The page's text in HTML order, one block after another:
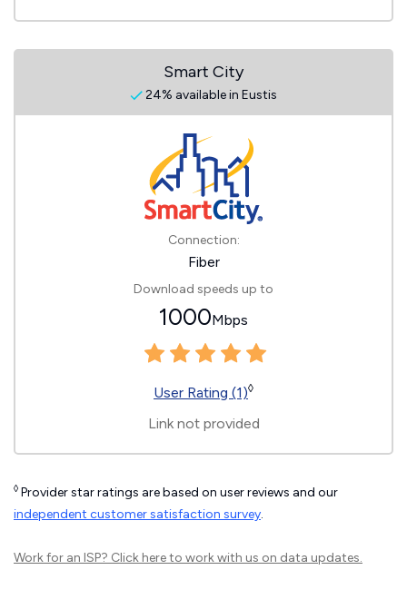
Smart City
24% available in Eustis
Connection:
Fiber
Download speeds up to
1000Mbps
User Rating (1)◊
Link not provided
◊ Provider star ratings are based on user reviews and our
independent customer satisfaction survey.
Work for an ISP? Click hereto work with us on data updates.